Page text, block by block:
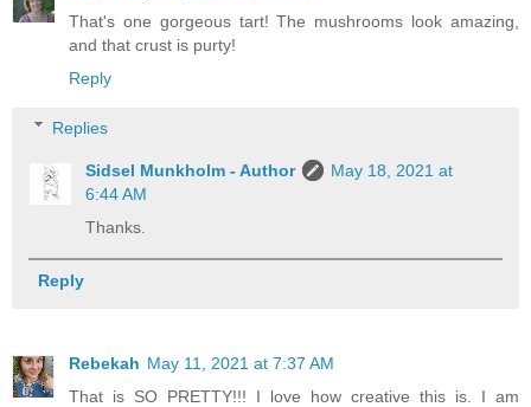
That's one gorgeous tart! The mushrooms look amazing,
and that crust is purty!
Reply
Replies
Sidsel Munkholm - Author
May 18, 2021 at
6:44 AM
Thanks.
Reply
Rebekah May 11, 2021 at 7:37 AM
That is SO PRETTY!!! I love how creative this is. I am